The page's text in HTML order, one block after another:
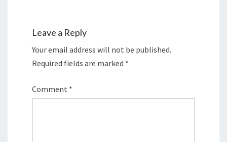
Leave a Reply
Your email address will not be published.
Required fields are marked *
Comment *